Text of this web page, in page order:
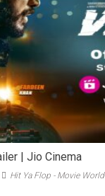
| Jio Cinema
Hit Ya Flop - Movie World